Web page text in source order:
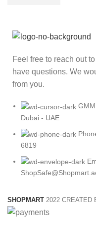
Feel free to reach out
have questions. We
from you.
Dubai - UAE
6819
SHOPMART 2022 CREATED